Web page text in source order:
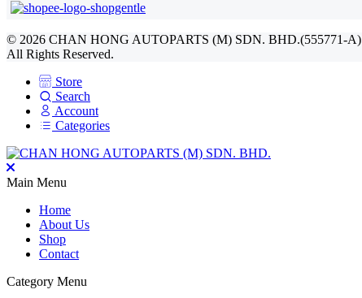
© 2026 CHAN HONG AUTOPARTS (M) SDN. BHD.(555771-A)
All Rights Reserved.
Store
Search
Account
Categories
Main Menu
Home
About Us
Shop
Contact
Category Menu